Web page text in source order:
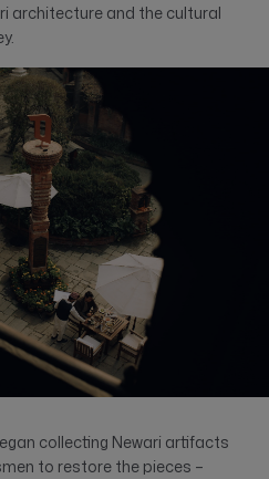
architecture and the cultural
collecting Newari artifacts
to restore the pieces –